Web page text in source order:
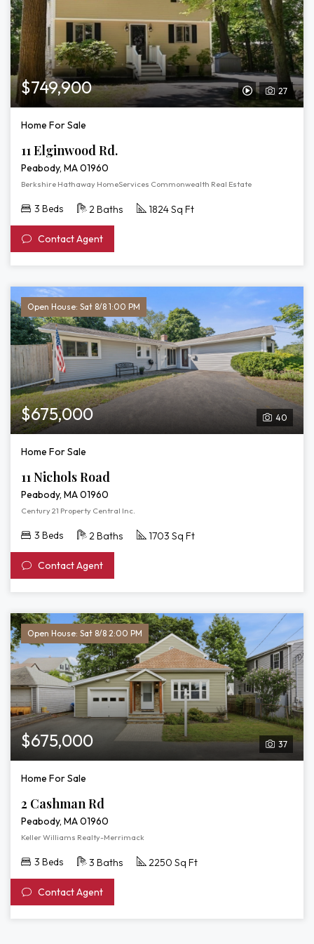
27
View
$749,900
Home For Sale
11 Elginwood Rd.
Peabody, MA 01960
Berkshire Hathaway HomeServices Commonwealth Real Estate
3 Beds 2 Baths 1824 Sq Ft
Contact Agent
Open House: Sat 8/8 1:00 PM
40
$675,000
Home For Sale
11 Nichols Road
Peabody, MA 01960
Century 21 Property Central Inc.
3 Beds 2 Baths 1703 Sq Ft
Contact Agent
Open House: Sat 8/8 2:00 PM
37
$675,000
Home For Sale
2 Cashman Rd
Peabody, MA 01960
Keller Williams Realty-Merrimack
3 Beds 3 Baths 2250 Sq Ft
Contact Agent